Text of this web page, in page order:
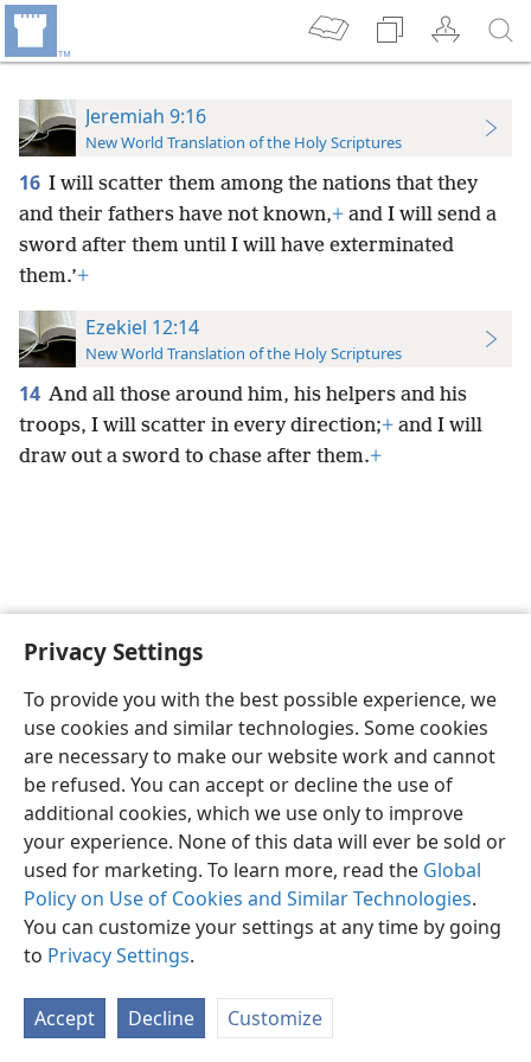
Privacy Settings
To provide you with the best possible experience, we
use cookies and similar technologies. Some cookies
are necessary to make our website work and cannot
be refused. You can accept or decline the use of
additional cookies, which we use only to improve
your experience. None of this data will ever be sold or
used for marketing. To learn more, read the Global
Policy on Use of Cookies and Similar Technologies.
You can customize your settings at any time by going
to Privacy Settings.
Accept Decline Customize
Jeremiah 9:16
New World Translation of the Holy Scriptures
16 I will scatter them among the nations that they
and their fathers have not known,+ and I will send a
sword after them until I will have exterminated
them.’+
Ezekiel 12:14
New World Translation of the Holy Scriptures
14 And all those around him, his helpers and his
troops, I will scatter in every direction;+ and I will
draw out a sword to chase after them.+
English Preferences
Copyright© 2026 Watch Tower Bible and Tract Society of Pennsylvania
Privacy Settings